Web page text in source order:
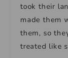
took their
made them
them, so
treated like